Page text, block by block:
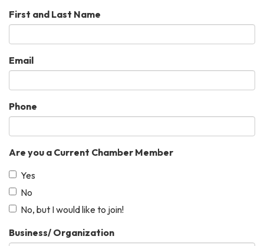
First and Last Name
Email
Phone
Are you a Current Chamber Member
Yes
No
No, but I would like to join!
Business/ Organization